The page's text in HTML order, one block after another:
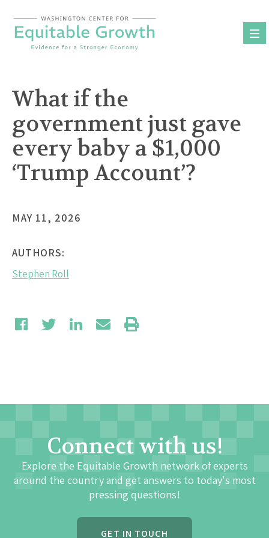
content
What if the
government just gave
every baby a $1,000
‘Trump Account’?
MAY 11, 2026
AUTHORS:
Stephen Roll
Connect with us!
Explore the Equitable Growth network of experts
around the country and get answers to today's most
pressing questions!
GET IN TOUCH